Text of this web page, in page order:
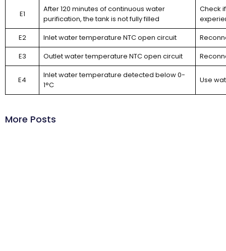
E1
After 120 minutes of continuous water
purification, the tank is not fully filled
Check
E2
Inlet water temperature NTC open circuit
E3
Outlet water temperature NTC open circuit
E4
Inlet water temperature detected below 0-
1°C
Use
More Posts